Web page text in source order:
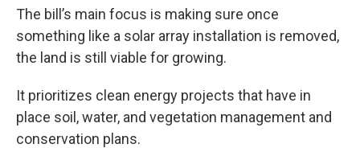
The bill’s main focus is making sure once
something like a solar array installation is removed,
the land is still viable for growing.
It prioritizes clean energy projects that have in
place soil, water, and vegetation management and
conservation plans.